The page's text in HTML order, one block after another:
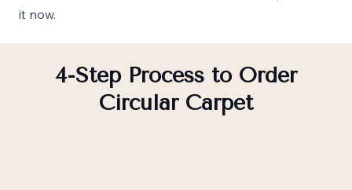
it now.
4-Step Process to Order
Circular Carpet